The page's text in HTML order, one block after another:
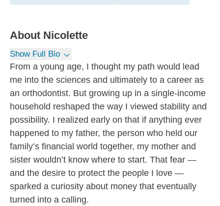
About Nicolette
Show Full Bio
From a young age, I thought my path would lead
me into the sciences and ultimately to a career as
an orthodontist. But growing up in a single-income
household reshaped the way I viewed stability and
possibility. I realized early on that if anything ever
happened to my father, the person who held our
family’s financial world together, my mother and
sister wouldn’t know where to start. That fear —
and the desire to protect the people I love —
sparked a curiosity about money that eventually
turned into a calling.